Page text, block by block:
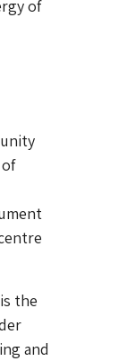
of
the
and